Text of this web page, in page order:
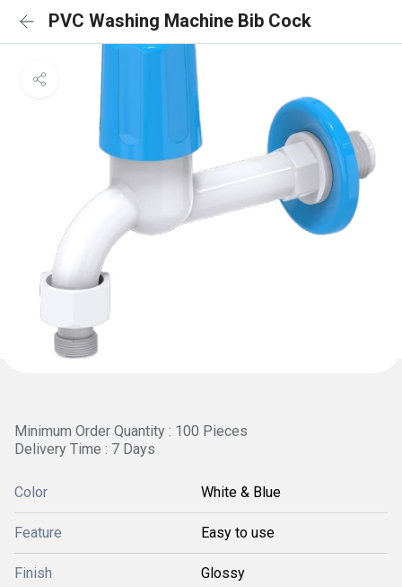
PVC Washing Machine Bib Cock
Minimum Order Quantity : 100 Pieces
Delivery Time : 7 Days
Color White & Blue
Feature Easy to use
Finish Glossy